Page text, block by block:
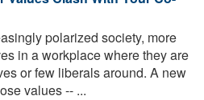
polarized society, more
in a workplace where they are
or few liberals around. A new
values -- ...